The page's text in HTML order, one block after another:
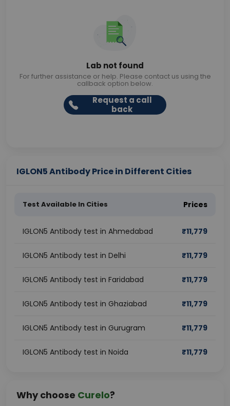
Lab not found
For further assistance or help. Please contact us using the
callback option below.
Request a call
back
IGLON5 Antibody Price in Different Cities
Test Available In Cities Prices
IGLON5 Antibody test in Ahmedabad ₹11,779
IGLON5 Antibody test in Delhi ₹11,779
IGLON5 Antibody test in Faridabad ₹11,779
IGLON5 Antibody test in Ghaziabad ₹11,779
IGLON5 Antibody test in Gurugram ₹11,779
IGLON5 Antibody test in Noida ₹11,779
Why choose Curelo?